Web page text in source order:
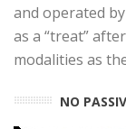
and operated
as a “treat”
modalities as
NO